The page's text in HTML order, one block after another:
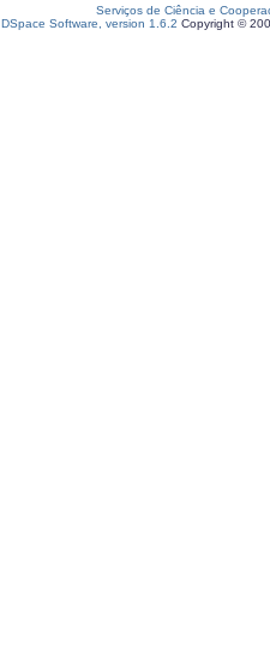
Serviços de Ciência e
DSpace Software, version 1.6.2 Copyright ©